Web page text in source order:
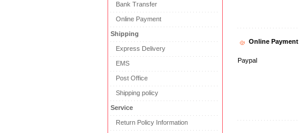
Bank Transfer
Online Payment
Shipping
Express Delivery
EMS
Post Office
Shipping policy
Service
Return Policy Information
Online Payment
Paypal